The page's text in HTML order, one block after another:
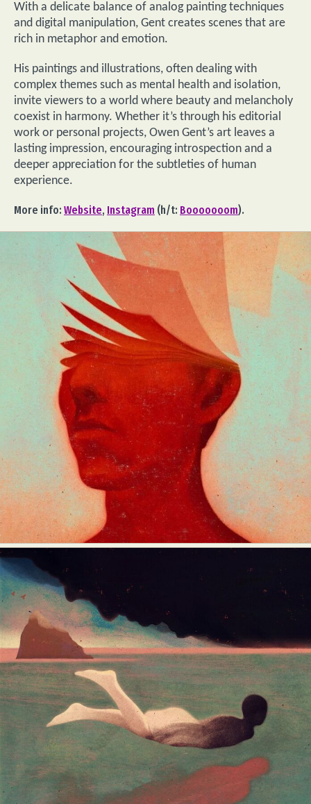
With a delicate balance of analog painting techniques
and digital manipulation, Gent creates scenes that are
rich in metaphor and emotion.
His paintings and illustrations, often dealing with
complex themes such as mental health and isolation,
invite viewers to a world where beauty and melancholy
coexist in harmony. Whether it’s through his editorial
work or personal projects, Owen Gent’s art leaves a
lasting impression, encouraging introspection and a
deeper appreciation for the subtleties of human
experience.
More info: Website, Instagram (h/t: Booooooom).